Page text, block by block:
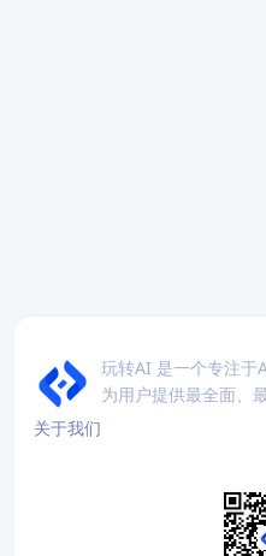
玩转AI 是一个专注于
为用户提供最全面、
关于我们